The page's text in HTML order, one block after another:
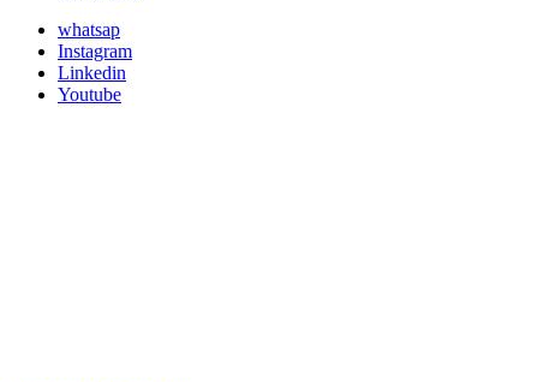
whatsap
Instagram
Linkedin
Youtube